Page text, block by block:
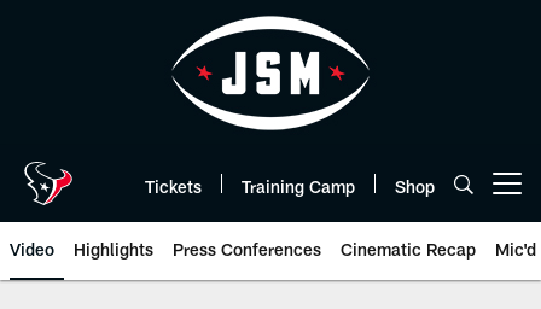
Tickets Training Camp Shop
Video Highlights Press Conferences Cinematic Recap Mic'd